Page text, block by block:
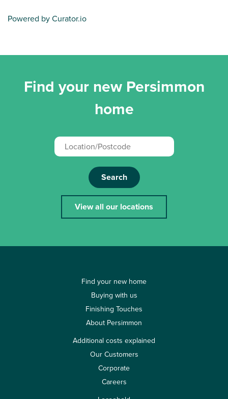
Powered by Curator.io
Find your new Persimmon
home
Search
View all our locations
Find your new home
Buying with us
Finishing Touches
About Persimmon
Additional costs explained
Our Customers
Corporate
Careers